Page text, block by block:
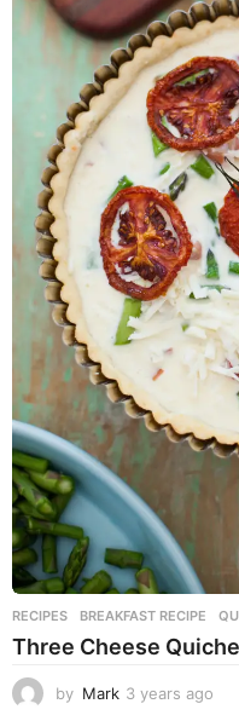
RECIPES BREAKFAST RECIPE ,
Three Cheese
by Mark 3 years ago